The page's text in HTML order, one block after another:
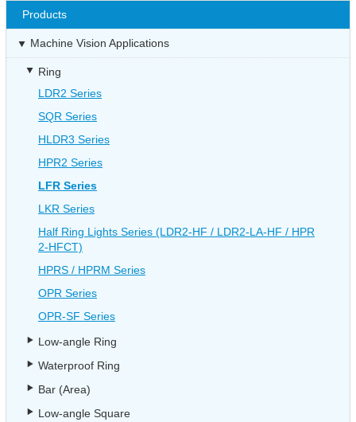
Products
Machine Vision Applications
Ring
LDR2 Series
SQR Series
HLDR3 Series
HPR2 Series
LFR Series
LKR Series
Half Ring Lights Series (LDR2-HF / LDR2-LA-HF / HPR
2-HFCT)
HPRS / HPRM Series
OPR Series
OPR-SF Series
Low-angle Ring
Waterproof Ring
Bar (Area)
Low-angle Square